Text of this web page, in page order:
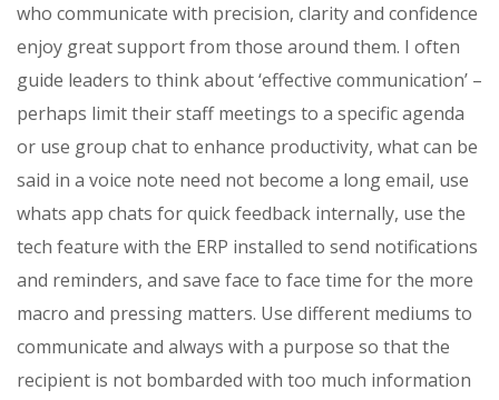
who communicate with precision, clarity and confidence
enjoy great support from those around them. I often
guide leaders to think about ‘effective communication’ –
perhaps limit their staff meetings to a specific agenda
or use group chat to enhance productivity, what can be
said in a voice note need not become a long email, use
whats app chats for quick feedback internally, use the
tech feature with the ERP installed to send notifications
and reminders, and save face to face time for the more
macro and pressing matters. Use different mediums to
communicate and always with a purpose so that the
recipient is not bombarded with too much information